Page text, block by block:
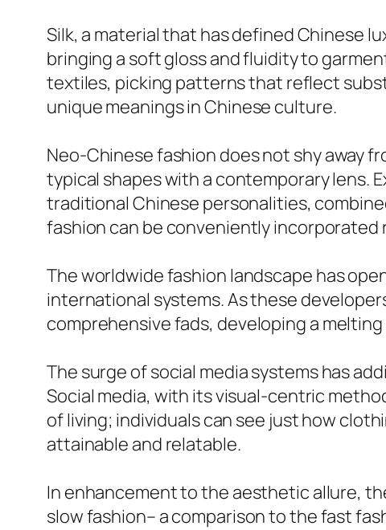
Silk, a material that has defined Chinese
bringing a soft gloss and fluidity to
textiles, picking patterns that reflect
unique meanings in Chinese culture.
Neo-Chinese fashion does not shy away
typical shapes with a contemporary lens.
traditional Chinese personalities,
fashion can be conveniently
The worldwide fashion landscape has
international systems. As these
comprehensive fads, developing a
The surge of social media systems has
Social media, with its visual-centric
of living; individuals can see just how
attainable and relatable.
In enhancement to the aesthetic allure,
slow fashion– a comparison to the fast